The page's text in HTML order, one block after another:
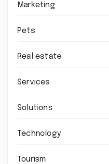
Marketing
Pets
Real estate
Services
Solutions
Technology
Tourism